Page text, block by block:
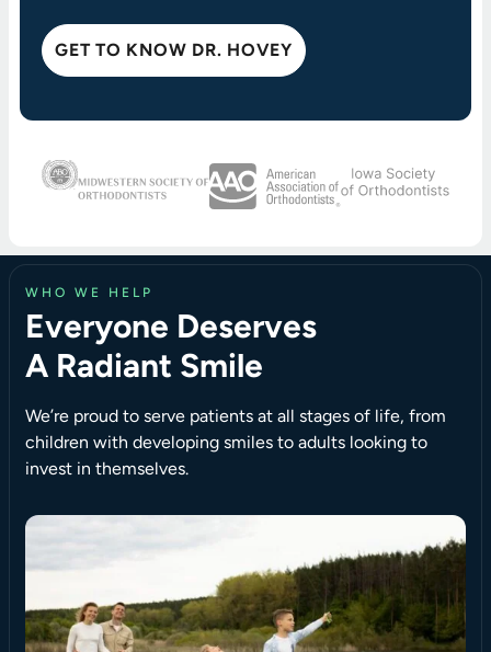
GET TO KNOW DR. HOVEY
WHO WE HELP
Everyone Deserves
A Radiant Smile
We’re proud to serve patients at all stages of life, from
children with developing smiles to adults looking to
invest in themselves.